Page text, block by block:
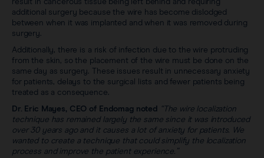
additional surgery because the wire has become dislodged
between when it was implanted and when it was removed during
surgery.
Additionally, there is a risk of infection due to the wire protruding
from the skin, so the placement of the wire must be done on the
same day as surgery. These issues result in unnecessary anxiety
for patients, delays to the surgical lists and fewer patients being
treated as a consequence.
Dr. Eric Mayes, CEO of Endomag noted
“The wire localization
technique has remained largely the same since it was introduced
over 30 years ago and it causes a lot of anxiety for patients. We
wanted to create a technique that could simplify the localization
process and improve the patient experience.”